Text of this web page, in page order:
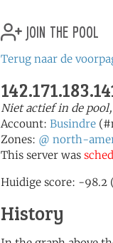
join the pool
Terug naar de
Niet actief in de
Account: Busindre
Zones: @ north-
This server was
Huidige score: -98.2
History